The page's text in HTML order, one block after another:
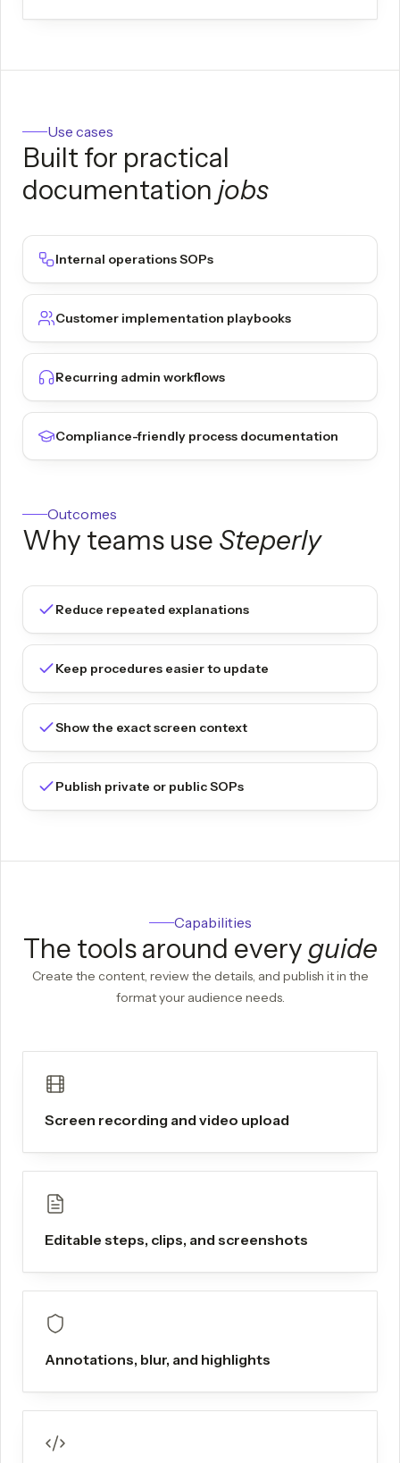
Use cases
Built for practical
documentation jobs
Internal operations SOPs
Customer implementation playbooks
Recurring admin workflows
Compliance-friendly process documentation
Outcomes
Why teams use Steperly
Reduce repeated explanations
Keep procedures easier to update
Show the exact screen context
Publish private or public SOPs
Capabilities
The tools around every guide
Create the content, review the details, and publish it in the
format your audience needs.
Screen recording and video upload
Editable steps, clips, and screenshots
Annotations, blur, and highlights